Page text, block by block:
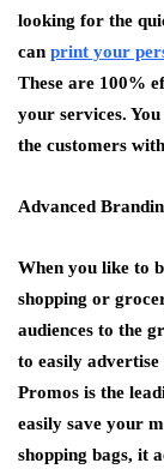
looking for the
can print your
These are 100%
your services.
the customers
Advanced
When you like to
shopping or
audiences to the
to easily
Promos is the
easily save your
shopping bags, it